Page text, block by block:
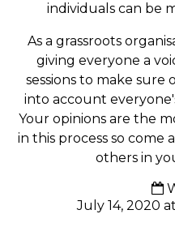
individuals can be
As a grassroots
giving everyone a
sessions to make
into account
Your opinions are the
in this process so come
others in
July 14, 2020